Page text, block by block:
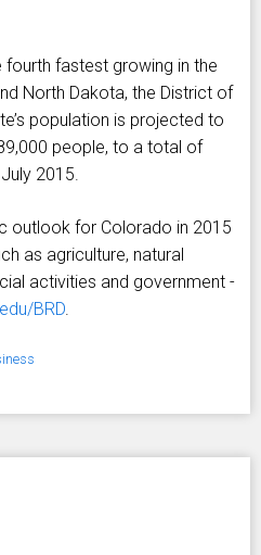
fourth fastest growing in the
North Dakota, the District of
population is projected to
people, to a total of
2015.
outlook for Colorado in 2015
as agriculture, natural
activities and government -
BRD.